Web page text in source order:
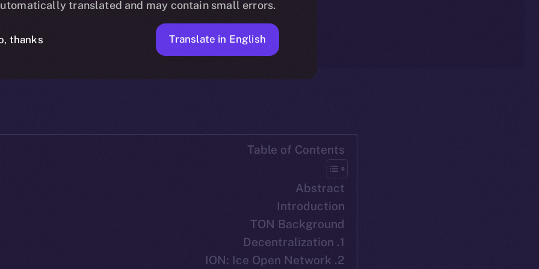
ICE APOLLO
SEPTEMBER 28, 2023
Table of Contents
Abstract
Introduction
TON Background
1. Decentralization
2. ION: Ice Open Network
translated and may contain small errors.
thanks Translate in English